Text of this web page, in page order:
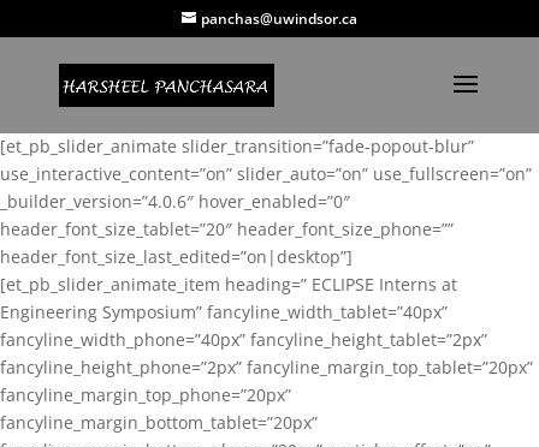
panchas@uwindsor.ca
[et_pb_slider_animate slider_transition=”fade-popout-blur”
use_interactive_content=”on” slider_auto=”on” use_fullscreen=”on”
_builder_version=”4.0.6″ hover_enabled=”0″
header_font_size_tablet=”20″ header_font_size_phone=””
header_font_size_last_edited=”on|desktop”]
[et_pb_slider_animate_item heading=” ECLIPSE Interns at
Engineering Symposium” fancyline_width_tablet=”40px”
fancyline_width_phone=”40px” fancyline_height_tablet=”2px”
fancyline_height_phone=”2px” fancyline_margin_top_tablet=”20px”
fancyline_margin_top_phone=”20px”
fancyline_margin_bottom_tablet=”20px”